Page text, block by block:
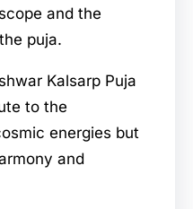
and the
puja.
Kalsarp Puja
to the
energies but
and